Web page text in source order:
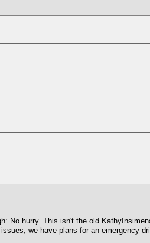
No hurry. This isn't the old
we have plans for an emergency